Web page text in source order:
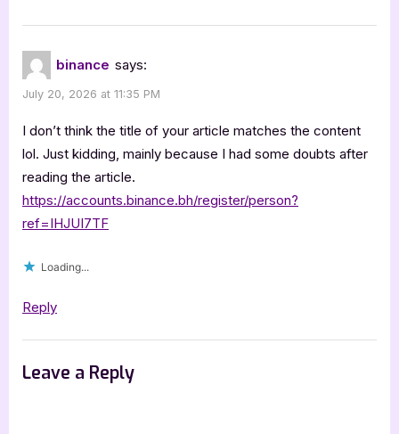
binance says:
July 20, 2026 at 11:35 PM
I don’t think the title of your article matches the content
lol. Just kidding, mainly because I had some doubts after
reading the article.
https://accounts.binance.bh/register/person?
ref=IHJUI7TF
Loading...
Reply
Leave a Reply